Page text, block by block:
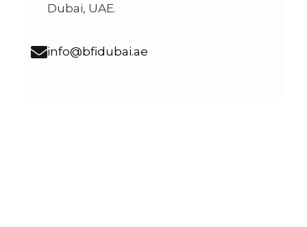
Dubai, UAE.
info@bfidubai.ae